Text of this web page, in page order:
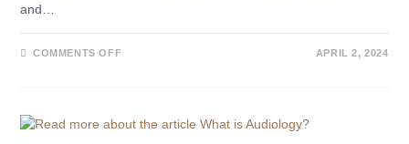
and…
COMMENTS OFF APRIL 2, 2024